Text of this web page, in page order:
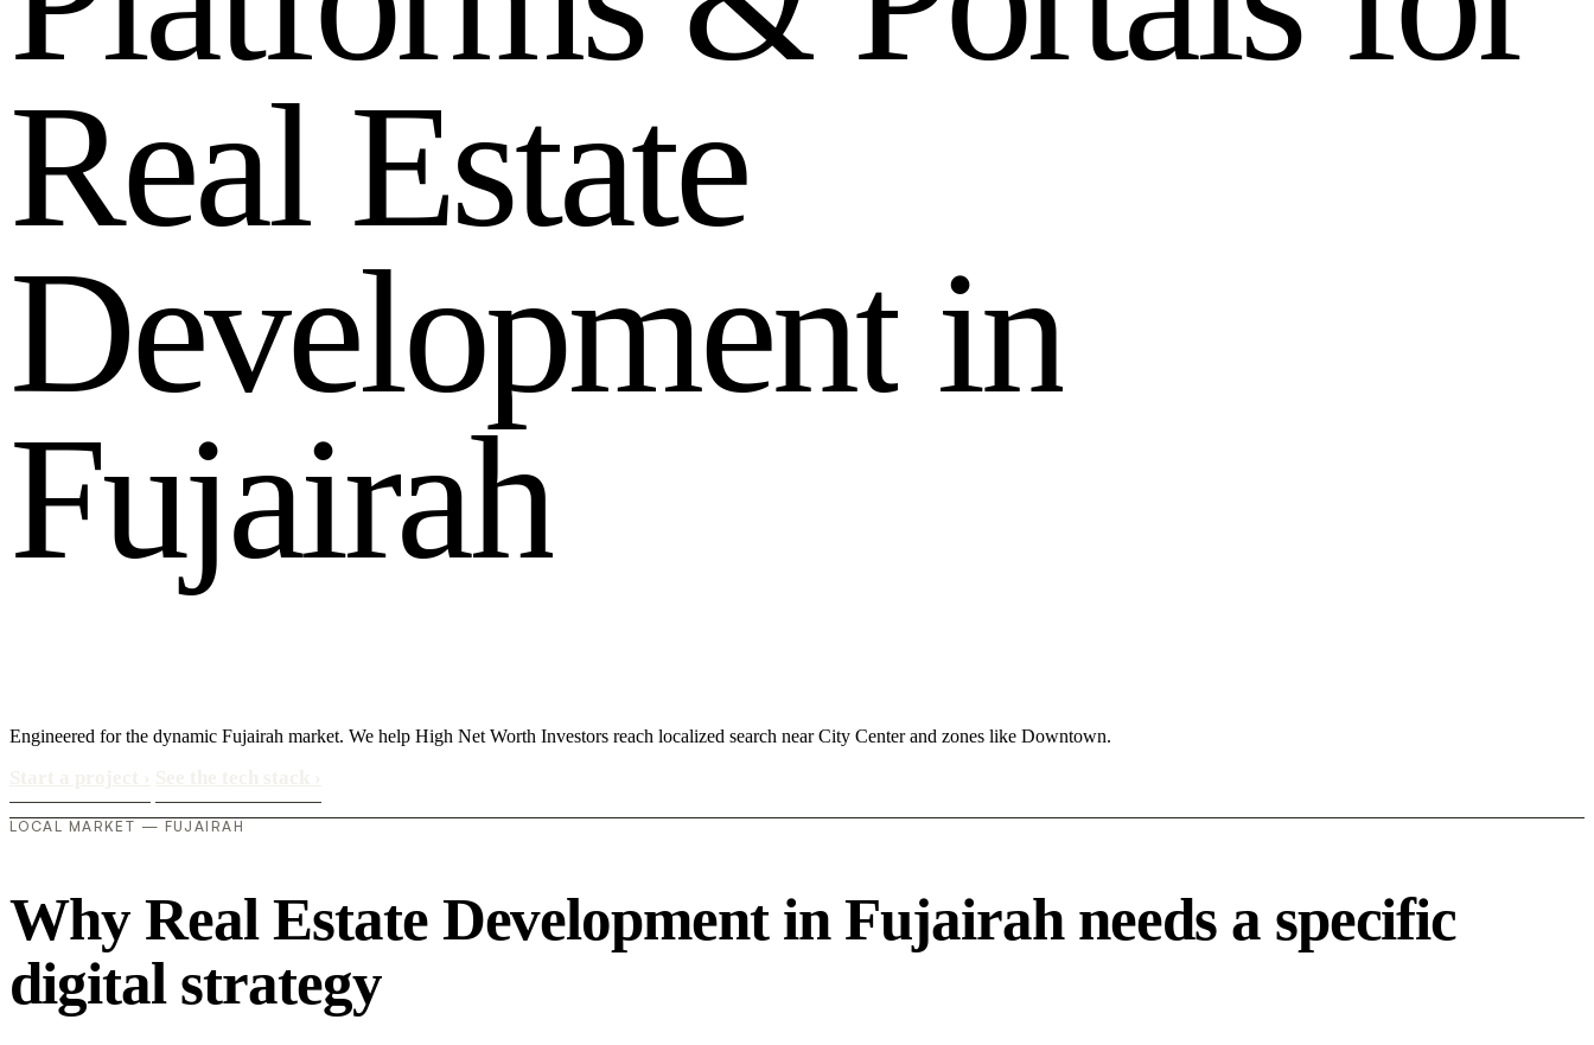
Real Estate
Development in
Fujairah
Engineered for the dynamic Fujairah market. We help High Net Worth Investors reach localized search near City Center and zones like Downtown.
LOCAL MARKET — FUJAIRAH
Why Real Estate Development in Fujairah needs a specific
digital strategy